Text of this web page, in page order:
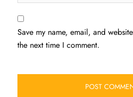
Save my name, email, and
the next time I comment.